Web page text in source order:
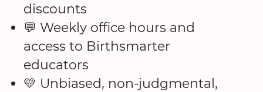
discounts
💬 Weekly office hours and
access to Birthsmarter
educators
💛 Unbiased, non-judgmental,